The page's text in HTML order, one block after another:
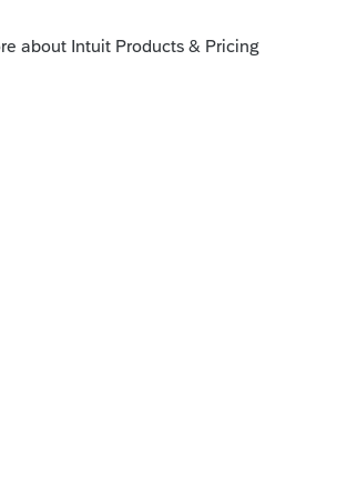
still has the age limits in the
Some of them have to keep
the loser grandchildren... Who